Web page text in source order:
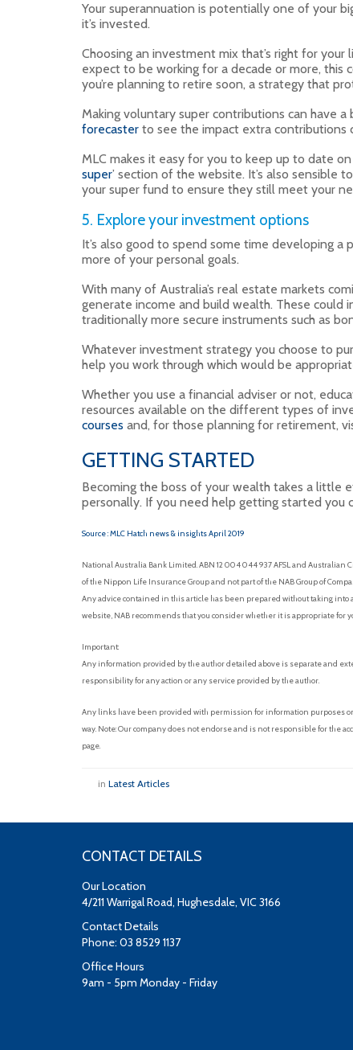
Your superannuation is potentially one of your
it’s invested.
Choosing an investment mix that’s right for
expect to be working for a decade or more,
you’re planning to retire soon, a strategy that
Making voluntary super contributions can have
forecaster to see the impact extra contributions
MLC makes it easy for you to keep up to date
super’ section of the website. It’s also sensible
your super fund to ensure they still meet your
5. Explore your investment options
It’s also good to spend some time developing
more of your personal goals.
With many of Australia’s real estate markets
generate income and build wealth. These could
traditionally more secure instruments such as
Whatever investment strategy you choose to
help you work through which would be
Whether you use a financial adviser or not,
resources available on the different types of
courses and, for those planning for retirement,
GETTING STARTED
Becoming the boss of your wealth takes a little
personally. If you need help getting started you
Source : MLC Hatch news & insights April 2019
National Australia Bank Limited. ABN 12 004 044 937 AFSL and
of the Nippon Life Insurance Group and not part of the NAB Group of
Any advice contained in this article has been prepared without taking into
website, NAB recommends that you consider whether it is appropriate for
Important:
Any information provided by the author detailed above is separate and
responsibility for any action or any service provided by the author.
Any links have been provided with permission for information purposes
way. Note: Our company does not endorse and is not responsible for the
page.
in Latest Articles
CONTACT DETAILS
Our Location
4/211 Warrigal Road, Hughesdale, VIC 3166
Contact Details
Phone: 03 8529 1137
Office Hours
9am - 5pm Monday - Friday